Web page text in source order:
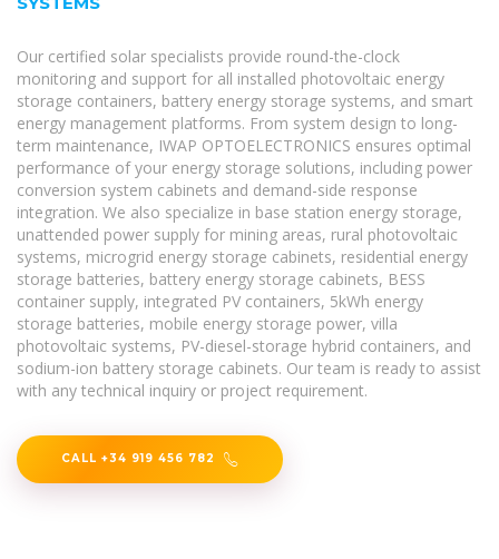
Our certified solar specialists provide round-the-clock
monitoring and support for all installed photovoltaic energy
storage containers, battery energy storage systems, and smart
energy management platforms. From system design to long-
term maintenance, IWAP OPTOELECTRONICS ensures optimal
performance of your energy storage solutions, including power
conversion system cabinets and demand-side response
integration. We also specialize in base station energy storage,
unattended power supply for mining areas, rural photovoltaic
systems, microgrid energy storage cabinets, residential energy
storage batteries, battery energy storage cabinets, BESS
container supply, integrated PV containers, 5kWh energy
storage batteries, mobile energy storage power, villa
photovoltaic systems, PV-diesel-storage hybrid containers, and
sodium-ion battery storage cabinets. Our team is ready to assist
with any technical inquiry or project requirement.
CALL +34 919 456 782